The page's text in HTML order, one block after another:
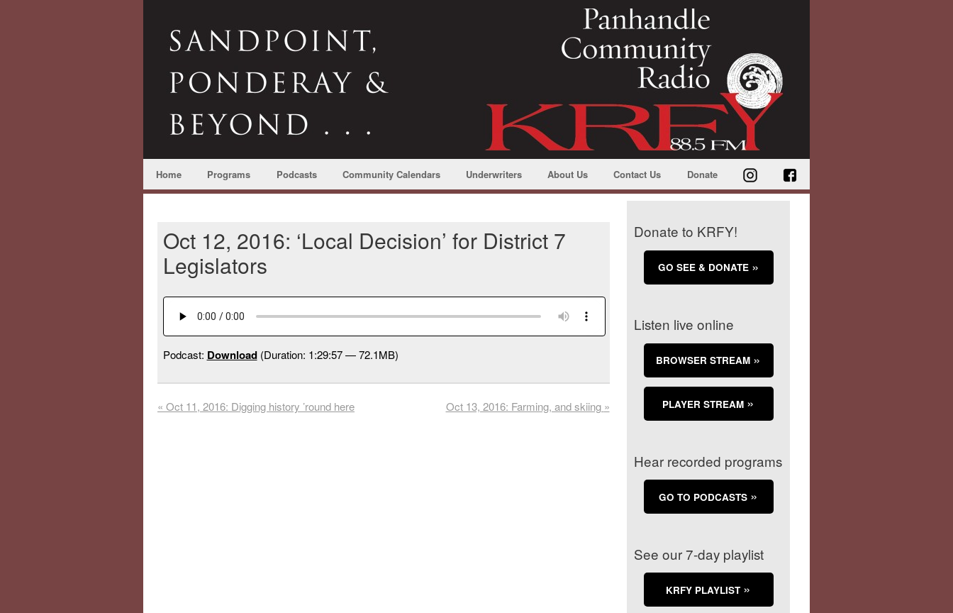
Home Programs Podcasts Community Calendars Underwriters About Us Contact Us Donate
Oct 12, 2016: ‘Local Decision’ for District 7
Legislators
Podcast: Download(Duration: 1:29:57 — 72.1MB)
« Oct 11, 2016: Digging history ’round here Oct 13, 2016: Farming, and skiing »
Donate to KRFY!
GO SEE & DONATE
Listen live online
BROWSER STREAM
PLAYER STREAM
Hear recorded programs
GO TO PODCASTS
See our 7-day playlist
KRFY PLAYLIST